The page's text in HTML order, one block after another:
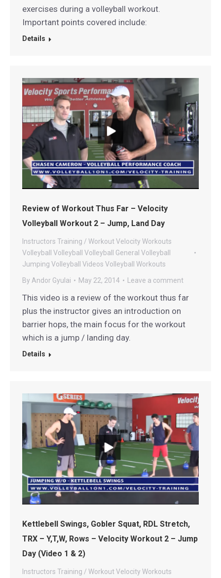
exercises during a volleyball workout.
Important points covered include:
Details
Review of Workout Thus Far – Velocity
Volleyball Workout 2 – Jump, Land Day
Instructors Training / WorkoutVelocity Workouts
Volleyball
Volleyball Volleyball General Volleyball
Jumping Volleyball Videos Volleyball Workouts
By Andor Gyulai May 22, 2014 Leave a comment
This video is a review of the workout thus far
plus the instructor gives an introduction on
barrier hops, the main focus for the workout
which is a jump / landing day.
Details
Kettlebell Swings, Gobler Squat, RDL Stretch,
TRX – Y,T,W, Rows – Velocity Workout 2 – Jump
Day (Video 1 & 2)
Instructors Training / WorkoutVelocity Workouts